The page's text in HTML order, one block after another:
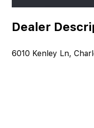
Dealer
6010 Kenley Ln,